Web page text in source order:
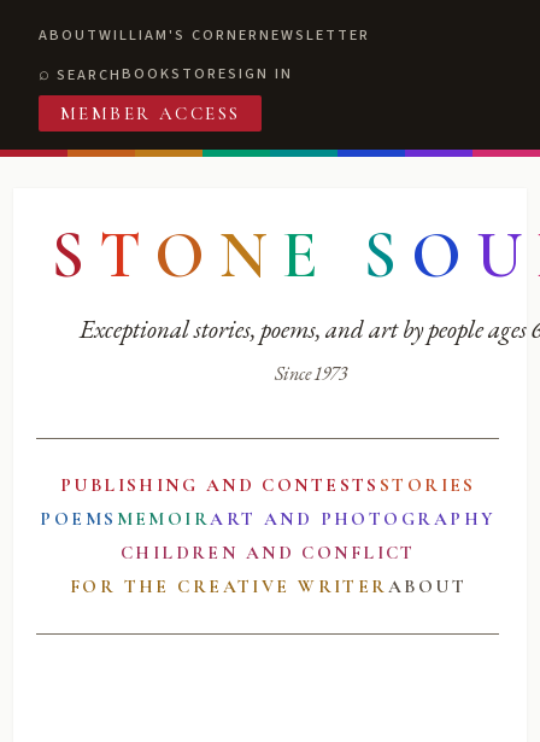
ABOUTWILLIAM'S CORNERNEWSLETTER
SEARCHBOOKSTORESIGN IN
MEMBER ACCESS
S T O N E S O U
Exceptional stories, poems, and art by people ages
Since 1973
PUBLISHING AND CONTESTS STORIES
POEMS MEMOIRART AND PHOTOGRAPHY
CHILDREN AND CONFLICT
FOR THE CREATIVE WRITERABOUT